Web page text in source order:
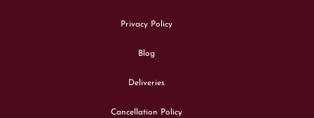
Privacy Policy
Blog
Deliveries
Cancellation Policy